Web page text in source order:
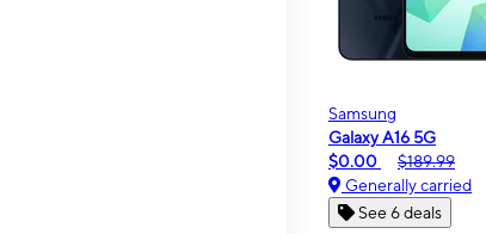
Samsung
Galaxy A16 5G
$0.00
$189.99
Generally carried
See 6 deals